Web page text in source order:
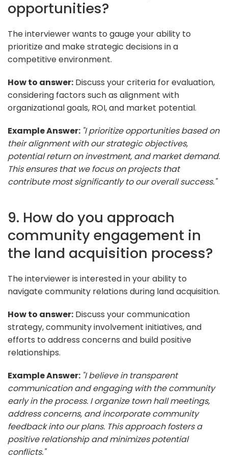
opportunities?
The interviewer wants to gauge your ability to
prioritize and make strategic decisions in a
competitive environment.
How to answer: Discuss your criteria for evaluation,
considering factors such as alignment with
organizational goals, ROI, and market potential.
Example Answer: "I prioritize opportunities based on
their alignment with our strategic objectives,
potential return on investment, and market demand.
This ensures that we focus on projects that
contribute most significantly to our overall success."
9. How do you approach
community engagement in
the land acquisition process?
The interviewer is interested in your ability to
navigate community relations during land acquisition.
How to answer: Discuss your communication
strategy, community involvement initiatives, and
efforts to address concerns and build positive
relationships.
Example Answer: "I believe in transparent
communication and engaging with the community
early in the process. I organize town hall meetings,
address concerns, and incorporate community
feedback into our plans. This approach fosters a
positive relationship and minimizes potential
conflicts."